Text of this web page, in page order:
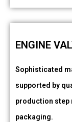
ENGINE
Sophisticated
supported by
production
packaging.